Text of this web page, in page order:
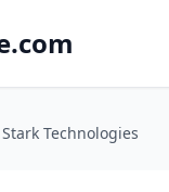
Stark Technologies